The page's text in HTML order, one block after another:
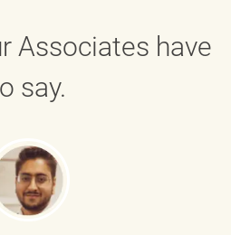
Associates have
say.